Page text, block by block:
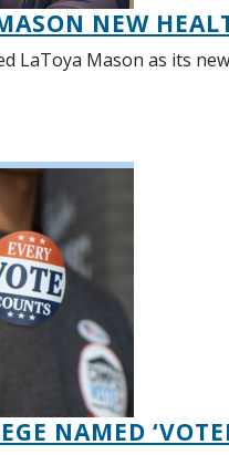
NEW
LaToya Mason as its
NAMED